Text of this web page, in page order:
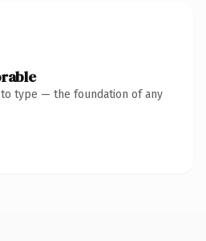
to type — the foundation of any